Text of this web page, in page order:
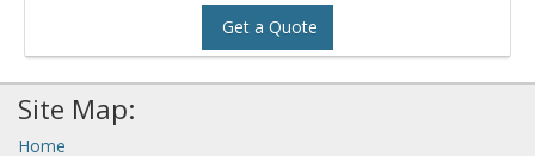
Get a Quote
Site Map:
Home